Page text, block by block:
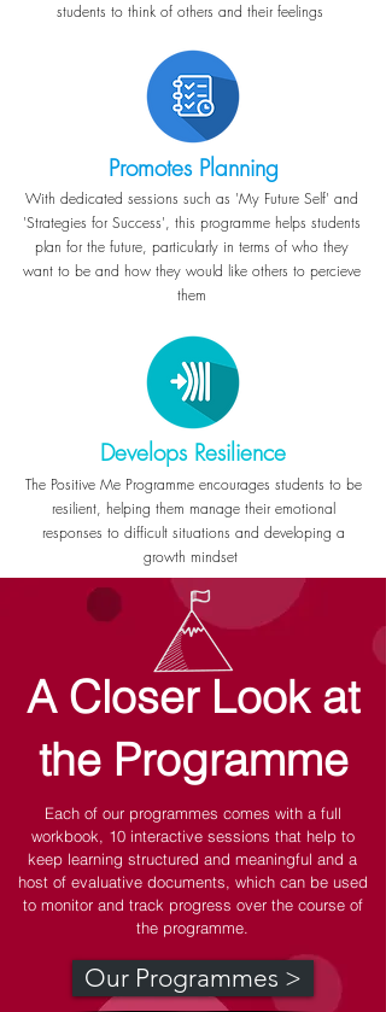
students to think of others and their feelings
Promotes Planning
With dedicated sessions such as 'My Future Self' and
'Strategies for Success', this programme helps students
plan for the future, particularly in terms of who they
want to be and how they would like others to percieve
them
Develops Resilience
The Positive Me Programme encourages students to be
resilient, helping them manage their emotional
responses to difficult situations and developing a
growth mindset
A Closer Look at
the Programme
Each of our programmes comes with a full
workbook, 10 interactive sessions that help to
keep learning structured and meaningful and a
host of evaluative documents, which can be used
to monitor and track progress over the course of
the programme.
Our Programmes >